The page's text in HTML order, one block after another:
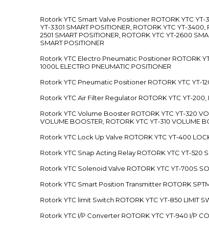
Rotork YTC Smart Valve Positioner ROTORK YTC YT-
YT-3301 SMART POSITIONER, ROTORK YTC YT-
2501 SMART POSITIONER, ROTORK YTC YT-2600
SMART POSITIONER
Rotork YTC Electro Pneumatic Positioner ROTORK
1000L ELECTRO PNEUMATIC POSITIONER
Rotork YTC Pneumatic Positioner ROTORK YTC YT-
Rotork YTC Air Filter Regulator ROTORK YTC YT-200,
Rotork YTC Volume Booster ROTORK YTC YT-320
VOLUME BOOSTER, ROTORK YTC YT-310 VOLUME
Rotork YTC Lock Up Valve ROTORK YTC YT-400
Rotork YTC Snap Acting Relay ROTORK YTC YT-520
Rotork YTC Solenoid Valve ROTORK YTC YT-700S
Rotork YTC Smart Position Transmitter ROTORK
Rotork YTC limit Switch ROTORK YTC YT-850 LIMIT
Rotork YTC I/P Converter ROTORK YTC YT-940 I/P